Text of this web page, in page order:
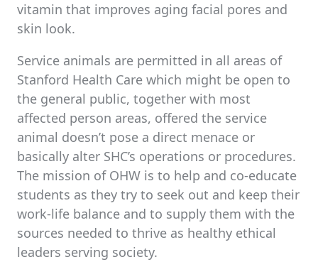
vitamin that improves aging facial pores and
skin look.
Service animals are permitted in all areas of
Stanford Health Care which might be open to
the general public, together with most
affected person areas, offered the service
animal doesn’t pose a direct menace or
basically alter SHC’s operations or procedures.
The mission of OHW is to help and co-educate
students as they try to seek out and keep their
work-life balance and to supply them with the
sources needed to thrive as healthy ethical
leaders serving society.